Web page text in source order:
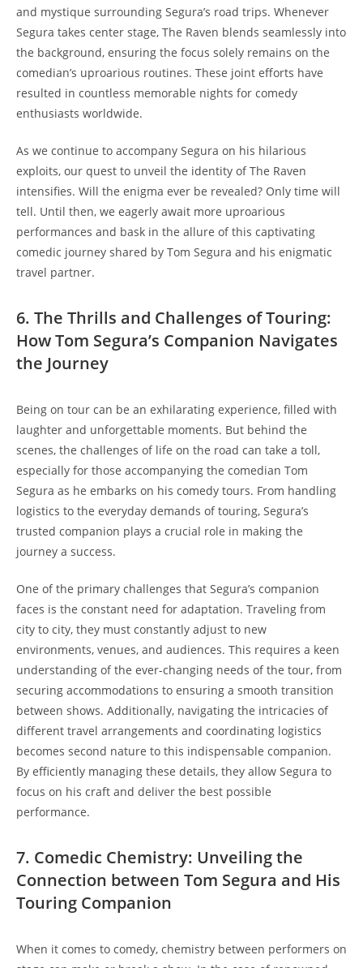
and mystique surrounding Segura’s road trips. Whenever
Segura takes center stage, The Raven blends seamlessly into
the background, ensuring the focus solely remains on the
comedian’s uproarious routines. These joint efforts have
resulted in countless memorable nights for comedy
enthusiasts worldwide.
As we continue to accompany Segura on his hilarious
exploits, our quest to unveil the identity of The Raven
intensifies. Will the enigma ever be revealed? Only time will
tell. Until then, we eagerly await more uproarious
performances and bask in the allure of this captivating
comedic journey shared by Tom Segura and his enigmatic
travel partner.
6. The Thrills and Challenges of Touring:
How Tom Segura’s Companion Navigates
the Journey
Being on tour can be an exhilarating experience, filled with
laughter and unforgettable moments. But behind the
scenes, the challenges of life on the road can take a toll,
especially for those accompanying the comedian Tom
Segura as he embarks on his comedy tours. From handling
logistics to the everyday demands of touring, Segura’s
trusted companion plays a crucial role in making the
journey a success.
One of the primary challenges that Segura’s companion
faces is the constant need for adaptation. Traveling from
city to city, they must constantly adjust to new
environments, venues, and audiences. This requires a keen
understanding of the ever-changing needs of the tour, from
securing accommodations to ensuring a smooth transition
between shows. Additionally, navigating the intricacies of
different travel arrangements and coordinating logistics
becomes second nature to this indispensable companion.
By efficiently managing these details, they allow Segura to
focus on his craft and deliver the best possible
performance.
7. Comedic Chemistry: Unveiling the
Connection between Tom Segura and His
Touring Companion
When it comes to comedy, chemistry between performers on